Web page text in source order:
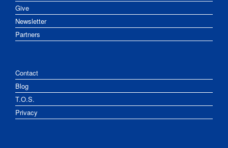
Give
Newsletter
Partners
Contact
Blog
T.O.S.
Privacy